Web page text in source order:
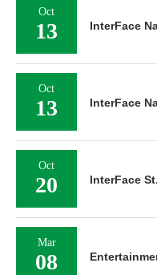
Oct
13 InterFace
Oct
13 InterFace
Oct
20 InterFace
Mar
08